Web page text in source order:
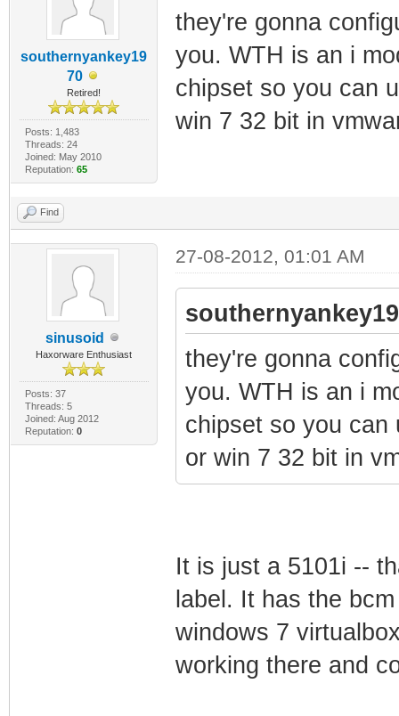
southernyankey19
70
Retired!
Posts: 1,483
Threads: 24
Joined: May 2010
Reputation: 65
they're gonna
you. WTH is an i
chipset so you can
win 7 32 bit in
Find
sinusoid
Haxorware Enthusiast
Posts: 37
Threads: 5
Joined: Aug 2012
Reputation: 0
27-08-2012, 01:01 AM
they're gonna
you. WTH is an i
chipset so you can
or win 7 32 bit in
It is just a 5101i --
label. It has the
windows 7
working there and